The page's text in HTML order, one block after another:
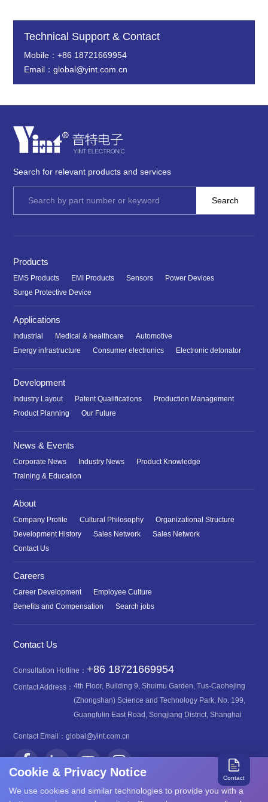
Cookie & Privacy Notice
We use cookies and similar technologies to provide you with a
Contact
Technical Support & Contact
Mobile：+86 18721669954
Email：global@yint.com.cn
Search for relevant products and services
Products
EMS Products EMI Products Sensors
Power Devices
Surge Protective Device
Applications
Industrial Medical & healthcare
Automotive
Energy infrastructure
Consumer electronics Electronic detonator
Development
Industry Layout Patent Qualifications
Production Management
Product Planning
Our Future
News & Events
Corporate News Industry News
Product Knowledge
Training & Education
About
Company Profile Cultural Philosophy
Organizational Structure
Development History
Sales Network
Sales Network
Contact Us
Careers
Career Development
Employee Culture
Benefits and Compensation
Search jobs
Contact Us
Consultation Hotline：+86 18721669954
Contact Address：4th Floor, Building 9, Shuimu Garden, Tus-Caohejing
(Zhongshan) Science and Technology Park, No. 199,
Guangfulin East Road, Songjiang District, Shanghai
Contact Email：global@yint.com.cn